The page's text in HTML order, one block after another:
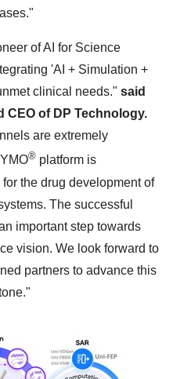
of AI for Science
'AI + Simulation +
clinical needs." said
CEO of DP Technology.
are extremely
® platform is
the drug development of
The successful
important step towards
vision. We look forward to
partners to advance this